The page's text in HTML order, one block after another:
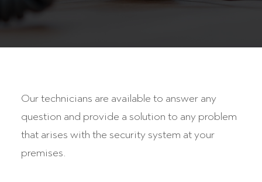
Our technicians are available to answer any
question and provide a solution to any problem
that arises with the security system at your
premises.